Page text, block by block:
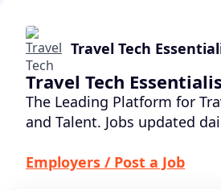
Travel Tech
Travel Tech
The Leading Platform for
and Talent. Jobs updated
Employers / Post a Job